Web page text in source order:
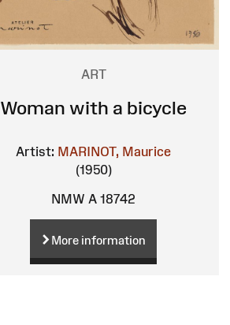
ART
Woman with a bicycle
Artist: MARINOT, Maurice
(1950)
NMW A 18742
More information